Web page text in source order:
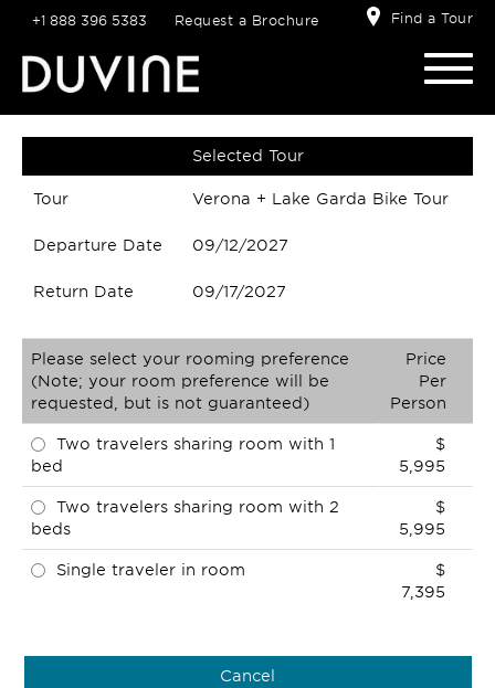
+1 888 396 5383 Request a Brochure Find a Tour
Selected Tour
Tour Verona + Lake Garda Bike Tour
Departure Date 09/12/2027
Return Date 09/17/2027
Please select your rooming preference
(Note; your room preference will be
requested, but is not guaranteed)
Price
Per
Person
Two travelers sharing room with 1
bed
$
5,995
Two travelers sharing room with 2
beds
$
5,995
Single traveler in room
$
7,395